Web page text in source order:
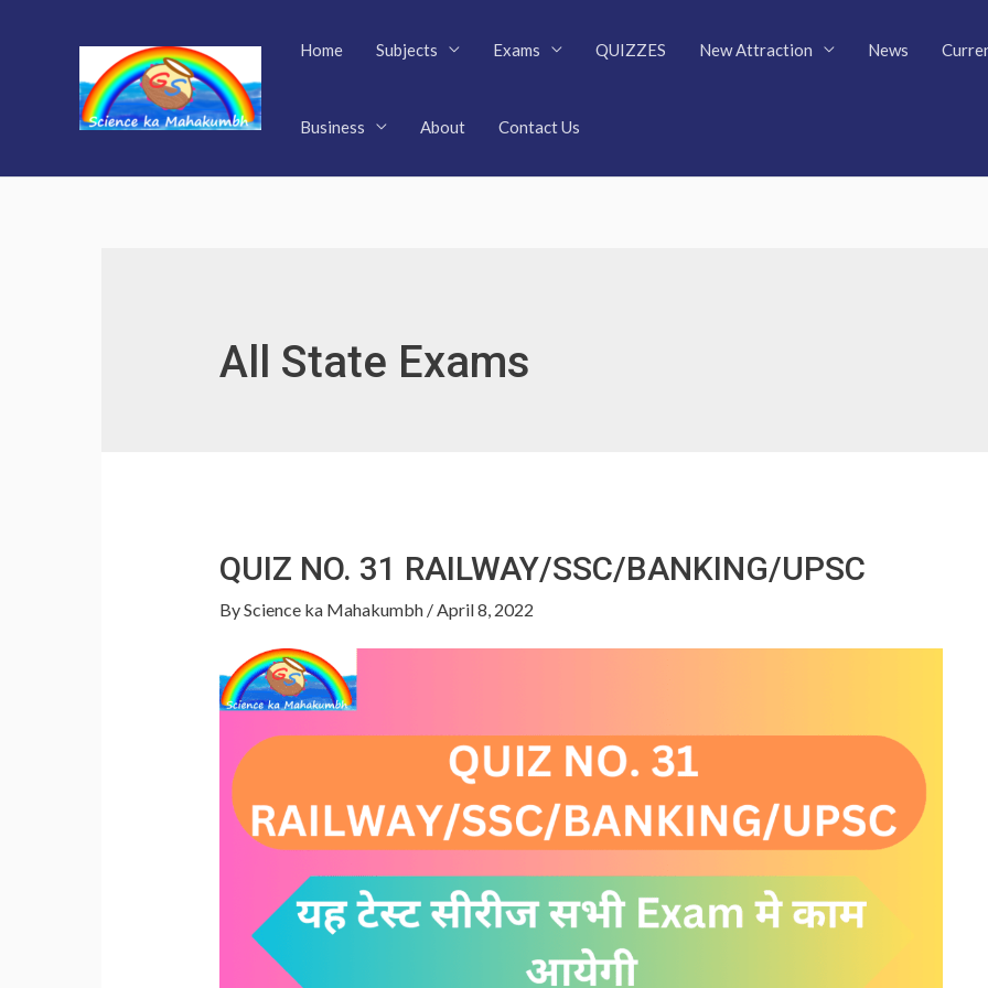
Home Subjects Exams QUIZZES New Attraction News
Business About Contact Us
All State Exams
QUIZ NO. 31 RAILWAY/SSC/BANKING/UPSC
ByScience ka Mahakumbh / April 8, 2022